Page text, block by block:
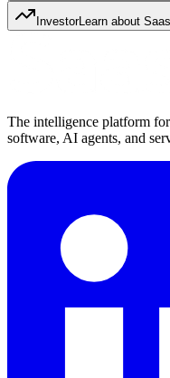
InvestorLearn about
The intelligence platform
software, AI agents, and